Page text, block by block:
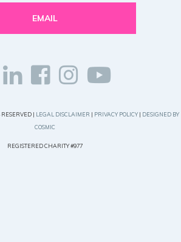
EMAIL
| LEGAL DISCLAIMER | PRIVACY POLICY| DESIGNED BY
COSMIC
REGISTERED CHARITY #977